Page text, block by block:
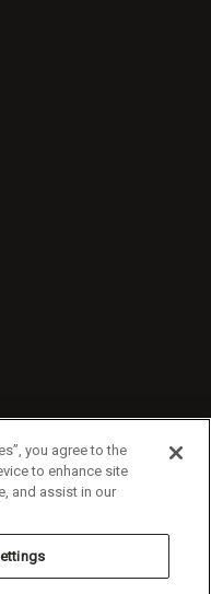
- July 2026
you agree to the
to enhance site
and assist in our